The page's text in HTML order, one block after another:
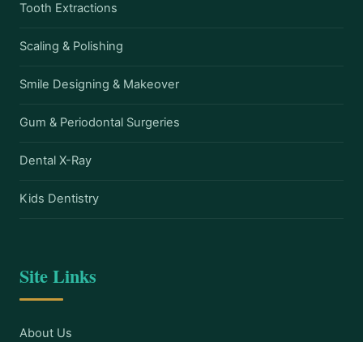
Tooth Extractions
Scaling & Polishing
Smile Designing & Makeover
Gum & Periodontal Surgeries
Dental X-Ray
Kids Dentistry
Site Links
About Us